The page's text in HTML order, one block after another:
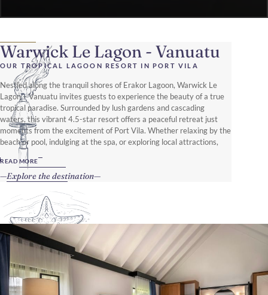
Warwick Le Lagon - Vanuatu
OUR TROPICAL LAGOON RESORT IN PORT VILA
Nestled along the tranquil shores of Erakor Lagoon, Warwick Le
Lagon – Vanuatu invites guests to experience the beauty of a true
tropical paradise. Surrounded by lush gardens and cascading
waters, this vibrant 4.5-star resort offers a peaceful retreat just
moments from the excitement of Port Vila. Whether relaxing by the
beach or pool, indulging at the spa, or exploring local attractions,
every stay promises unforgettable memories.
READ MORE
Explore the destination